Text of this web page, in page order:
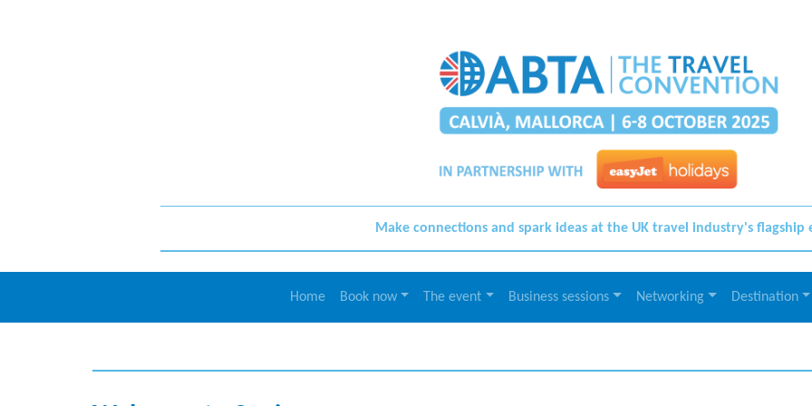
Make connections and spark ideas at the UK travel industry's flagship
Home Book now The event Business sessions Networking Destination